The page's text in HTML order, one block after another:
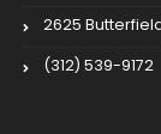
2625
(312) 539-9172